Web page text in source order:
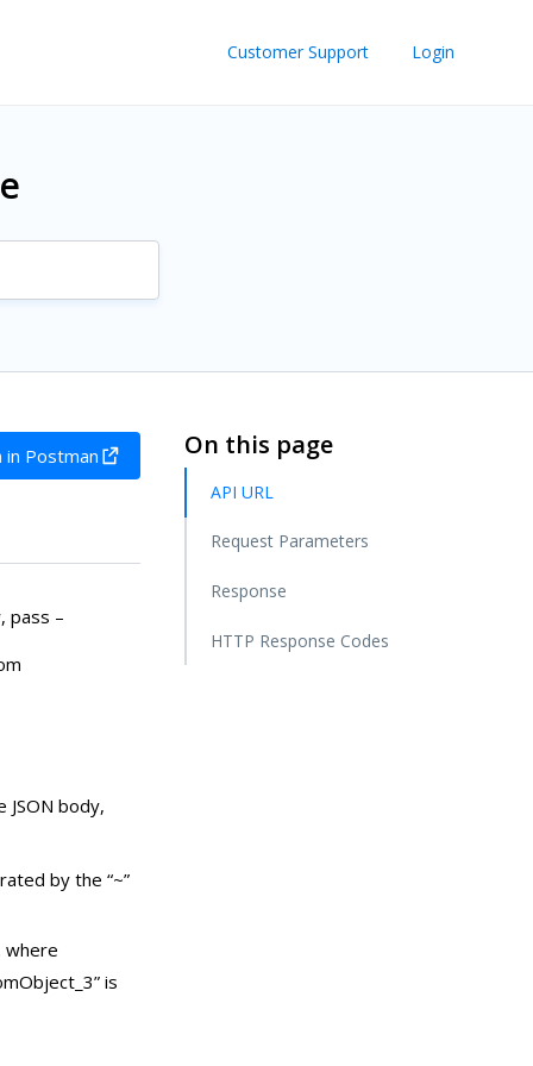
Customer Support Login
in Postman
pass –
body,
by the “~”
where
is
On this page
API URL
Request Parameters
Response
HTTP Response Codes